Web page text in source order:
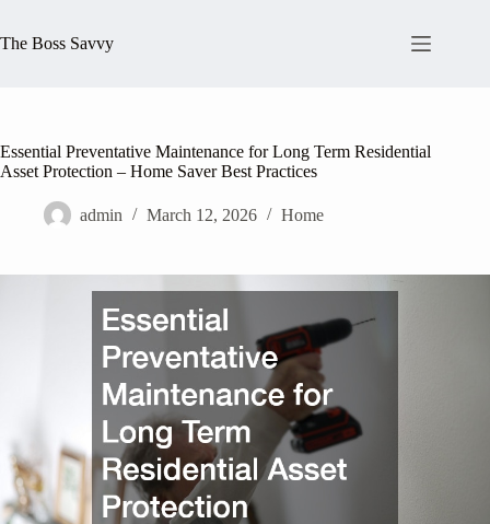
content
The Boss Savvy
Essential Preventative Maintenance for Long Term Residential
Asset Protection – Home Saver Best Practices
admin March 12, 2026 Home